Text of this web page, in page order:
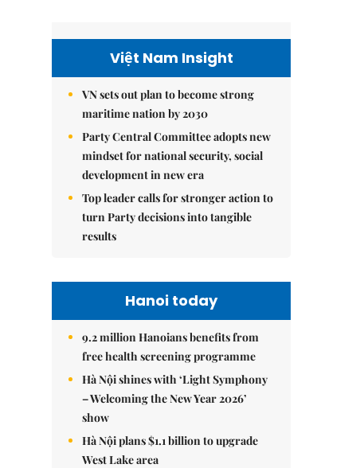
Việt Nam Insight
VN sets out plan to become strong
maritime nation by 2030
Party Central Committee adopts new
mindset for national security, social
development in new era
Top leader calls for stronger action to
turn Party decisions into tangible
results
Hanoi today
9.2 million Hanoians benefits from
free health screening programme
Hà Nội shines with ‘Light Symphony
– Welcoming the New Year 2026’
show
Hà Nội plans $1.1 billion to upgrade
West Lake area